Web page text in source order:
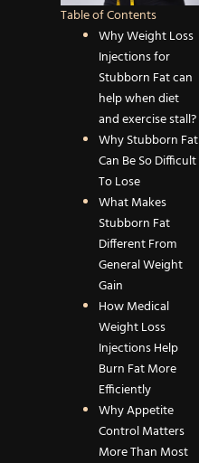
Table of Contents
Why Weight Loss
Injections for
Stubborn Fat can
help when diet
and exercise stall?
Why Stubborn Fat
Can Be So Difficult
To Lose
What Makes
Stubborn Fat
Different From
General Weight
Gain
How Medical
Weight Loss
Injections Help
Burn Fat More
Efficiently
Why Appetite
Control Matters
More Than Most